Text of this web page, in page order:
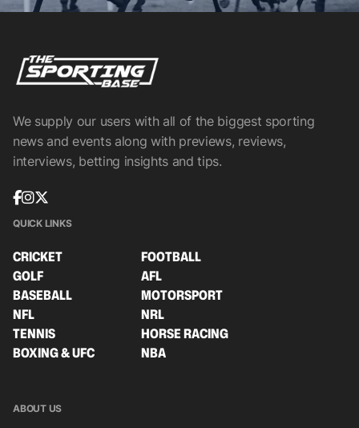
We supply our users with all of the biggest sporting
news and events along with previews, reviews,
interviews, betting insights and tips.
QUICK LINKS
CRICKET
FOOTBALL
GOLF
AFL
BASEBALL
MOTORSPORT
NFL
NRL
TENNIS
HORSE RACING
BOXING & UFC
NBA
ABOUT US